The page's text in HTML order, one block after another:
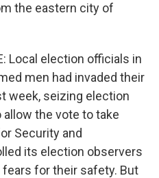
the eastern city of
Local election officials in
men had invaded their
week, seizing election
the vote to take
Security and
its election observers
for their safety. But